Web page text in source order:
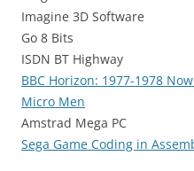
Imagine 3D Software
Go 8 Bits
ISDN BT Highway
BBC Horizon: 1977-1978
Micro Men
Amstrad Mega PC
Sega Game Coding in